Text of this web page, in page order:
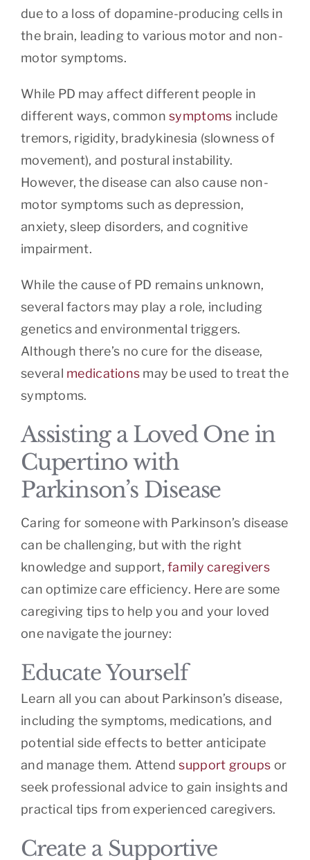
due to a loss of dopamine-producing cells in
the brain, leading to various motor and non-
motor symptoms.
While PD may affect different people in
different ways, commonsymptoms include
tremors, rigidity, bradykinesia (slowness of
movement), and postural instability.
However, the disease can also cause non-
motor symptoms such as depression,
anxiety, sleep disorders, and cognitive
impairment.
While the cause of PD remains unknown,
several factors may play a role, including
genetics and environmental triggers.
Although there’s no cure for the disease,
several medications may be used to treat the
symptoms.
Assisting a Loved One in
Cupertino with
Parkinson’s Disease
Caring for someone with Parkinson’s disease
can be challenging, but with the right
knowledge and support,family caregivers
can optimize care efficiency. Here are some
caregiving tips to help you and your loved
one navigate the journey:
Educate Yourself
Learn all you can about Parkinson’s disease,
including the symptoms, medications, and
potential side effects to better anticipate
and manage them. Attendsupport groups or
seek professional advice to gain insights and
practical tips from experienced caregivers.
Create a Supportive